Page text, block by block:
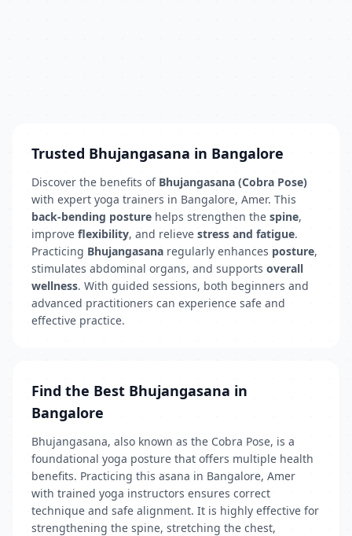
Trusted Bhujangasana in Bangalore
Discover the benefits of Bhujangasana (Cobra Pose)
with expert yoga trainers in Bangalore, Amer. This
back-bending posture helps strengthen the spine,
improve flexibility, and relieve stress and fatigue.
Practicing Bhujangasana regularly enhances posture,
stimulates abdominal organs, and supports overall
wellness. With guided sessions, both beginners and
advanced practitioners can experience safe and
effective practice.
Find the Best Bhujangasana in
Bangalore
Bhujangasana, also known as the Cobra Pose, is a
foundational yoga posture that offers multiple health
benefits. Practicing this asana in Bangalore, Amer
with trained yoga instructors ensures correct
technique and safe alignment. It is highly effective for
strengthening the spine, stretching the chest,